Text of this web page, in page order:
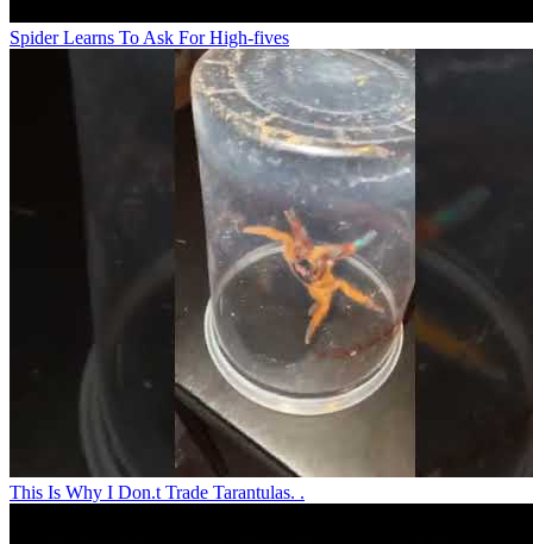
Spider Learns To Ask For High-fives
This Is Why I Don.t Trade Tarantulas. .